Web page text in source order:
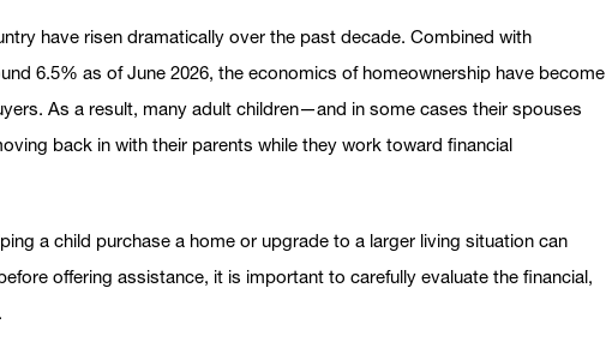
have risen dramatically over the past decade. Combined with
6.5% as of June 2026, the economics of homeownership have become
As a result, many adult children—and in some cases their spouses
back in with their parents while they work toward financial
a child purchase a home or upgrade to a larger living situation can
offering assistance, it is important to carefully evaluate the financial,